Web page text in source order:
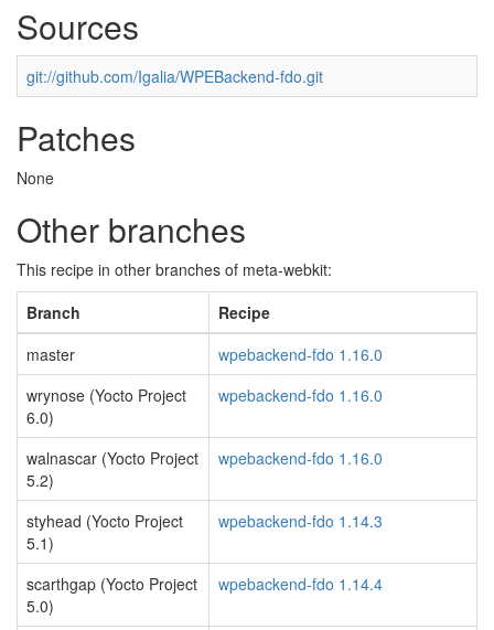
Sources
git://github.com/Igalia/WPEBackend-fdo.git
Patches
None
Other branches
This recipe in other branches of meta-webkit:
Branch
Recipe
master
wpebackend-fdo 1.16.0
wrynose (Yocto Project
6.0)
wpebackend-fdo 1.16.0
walnascar (Yocto Project
5.2)
wpebackend-fdo 1.16.0
styhead (Yocto Project
5.1)
wpebackend-fdo 1.14.3
scarthgap (Yocto Project
5.0)
wpebackend-fdo 1.14.4